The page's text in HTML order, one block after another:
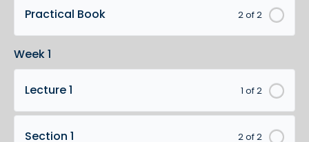
2 of 2
Practical Book
Week 1
1 of 2
Lecture 1
2 of 2
Section 1